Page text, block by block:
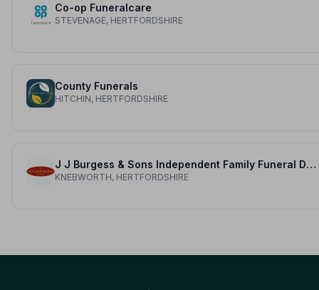
Co-op Funeralcare
STEVENAGE, HERTFORDSHIRE
County Funerals
HITCHIN, HERTFORDSHIRE
J J Burgess & Sons Independent Family Funeral Directors
KNEBWORTH, HERTFORDSHIRE